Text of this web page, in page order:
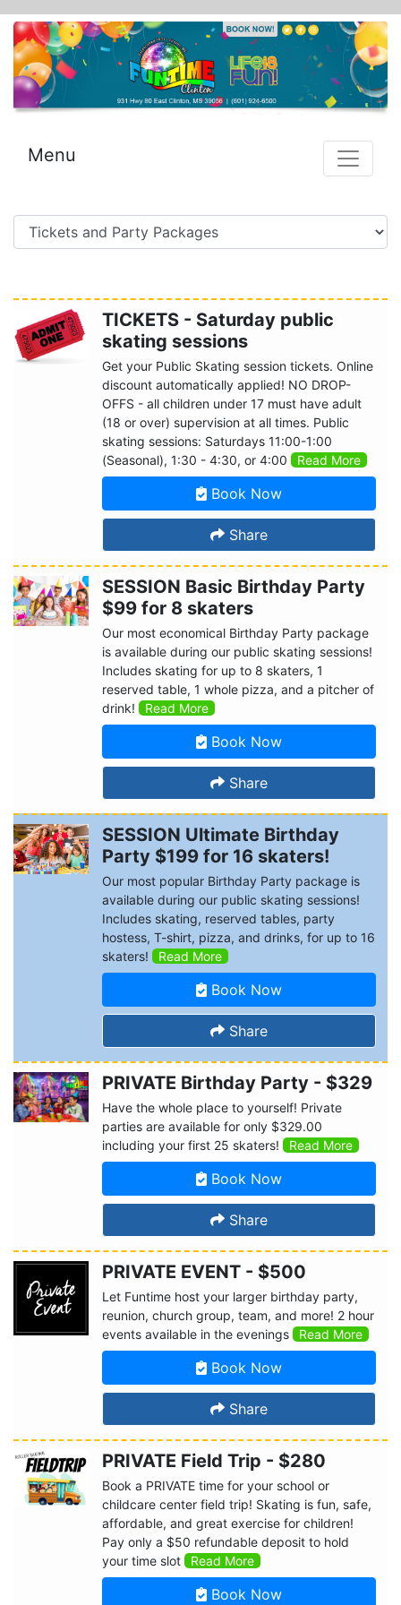
Menu
TICKETS - Saturday public
skating sessions
Get your Public Skating session tickets. Online
discount automatically applied! NO DROP-
OFFS - all children under 17 must have adult
(18 or over) supervision at all times. Public
skating sessions: Saturdays 11:00-1:00
(Seasonal), 1:30 - 4:30, or 4:00
Read More
Book Now
Share
SESSION Basic Birthday Party
$99 for 8 skaters
Our most economical Birthday Party package
is available during our public skating sessions!
Includes skating for up to 8 skaters, 1
reserved table, 1 whole pizza, and a pitcher of
drink!
Read More
Book Now
Share
SESSION Ultimate Birthday
Party $199 for 16 skaters!
Our most popular Birthday Party package is
available during our public skating sessions!
Includes skating, reserved tables, party
hostess, T-shirt, pizza, and drinks, for up to 16
skaters!
Read More
Book Now
Share
PRIVATE Birthday Party - $329
Have the whole place to yourself! Private
parties are available for only $329.00
including your first 25 skaters!
Read More
Book Now
Share
PRIVATE EVENT - $500
Let Funtime host your larger birthday party,
reunion, church group, team, and more! 2 hour
events available in the evenings
Read More
Book Now
Share
PRIVATE Field Trip - $280
Book a PRIVATE time for your school or
childcare center field trip! Skating is fun, safe,
affordable, and great exercise for children!
Pay only a $50 refundable deposit to hold
your time slot
Read More
Book Now